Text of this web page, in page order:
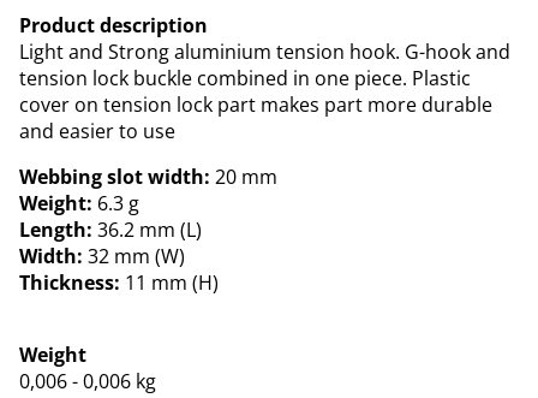
Product description
Light and Strong aluminium tension hook. G-hook and
tension lock buckle combined in one piece. Plastic
cover on tension lock part makes part more durable
and easier to use
Webbing slot width: 20 mm
Weight: 6.3 g
Length: 36.2 mm (L)
Width: 32 mm (W)
Thickness: 11 mm (H)
Weight
0,006 - 0,006 kg